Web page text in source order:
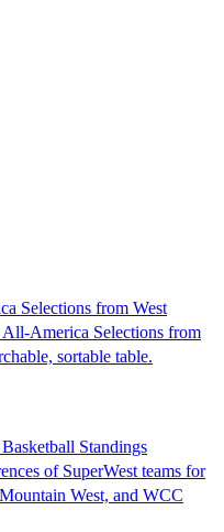
Selections from West
America Selections from
sortable table.
Standings
of SuperWest teams for
West, and WCC